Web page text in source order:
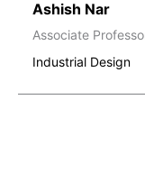
Ashish Nar
Associate
Industrial Design